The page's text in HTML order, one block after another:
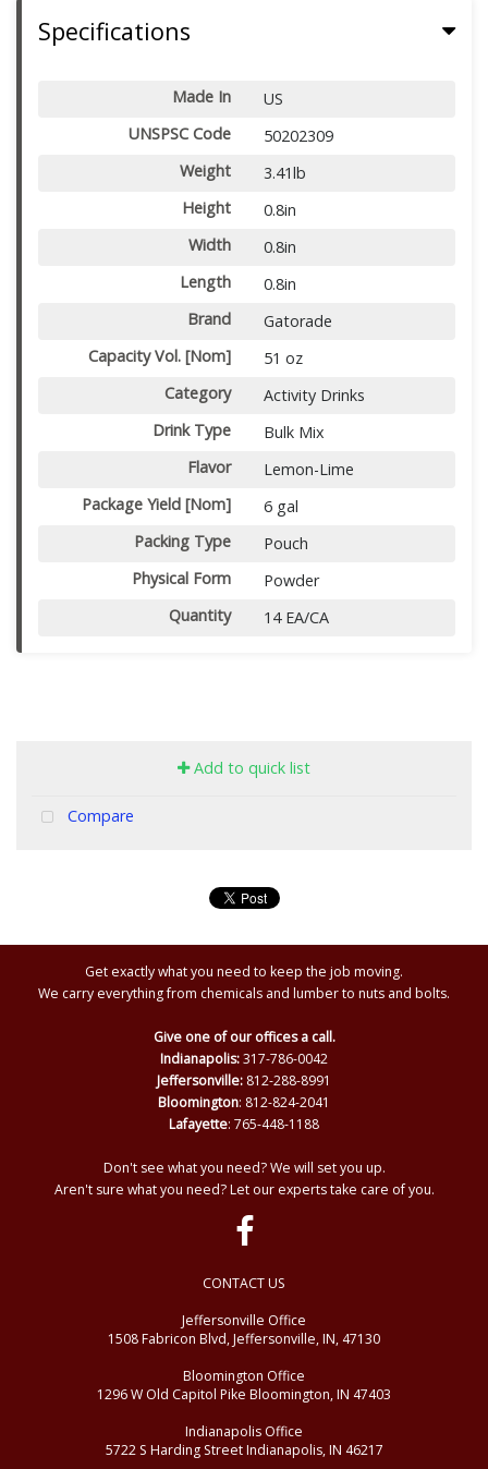
Specifications
Made In
US
UNSPSC Code
50202309
Weight
3.41lb
Height
0.8in
Width
0.8in
Length
0.8in
Brand
Gatorade
Capacity Vol. [Nom]
51 oz
Category
Activity Drinks
Drink Type
Bulk Mix
Flavor
Lemon-Lime
Package Yield [Nom]
6 gal
Packing Type
Pouch
Physical Form
Powder
Quantity
14 EA/CA
Add to quick list
Compare
Get exactly what you need to keep the job moving.
We carry everything from chemicals and lumber to nuts and bolts.
Give one of our offices a call.
Indianapolis:317-786-0042
Jeffersonville: 812-288-8991
Bloomington: 812-824-2041
Lafayette: 765-448-1188
Don't see what you need? We will set you up.
Aren't sure what you need? Let our experts take care of you.
CONTACT US
Jeffersonville Office
1508 Fabricon Blvd, Jeffersonville, IN, 47130
Bloomington Office
1296 W Old Capitol Pike Bloomington, IN 47403
Indianapolis Office
5722 S Harding Street Indianapolis, IN 46217